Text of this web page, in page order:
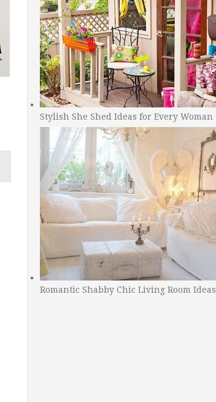
Stylish She Shed Ideas for Every Woman
Romantic Shabby Chic Living Room Ideas